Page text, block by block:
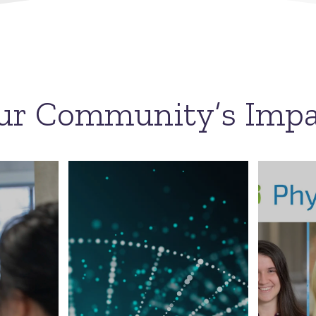
Community’s